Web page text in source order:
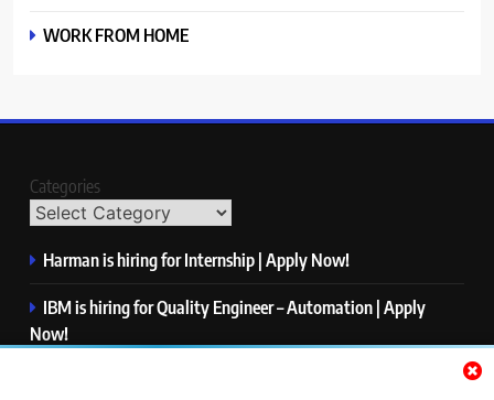
WORK FROM HOME
Categories
Harman is hiring for Internship | Apply Now!
IBM is hiring for Quality Engineer – Automation | Apply
Now!